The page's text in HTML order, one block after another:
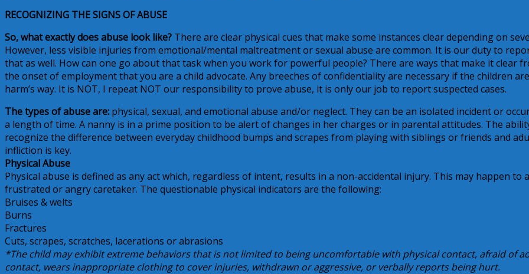
RECOGNIZING THE SIGNS OF ABUSE
So, what exactly does abuse look like? There are clear physical cues that make some instances clear depending on
However, less visible injuries from emotional/mental maltreatment or sexual abuse are common. It is our duty to
that as well. How can one go about that task when you work for powerful people? There are ways that make it clear
the onset of employment that you are a child advocate. Any breeches of confidentiality are necessary if the children
harm’s way. It is NOT, I repeat NOT our responsibility to prove abuse, it is only our job to report suspected cases.
The types of abuse are: physical, sexual, and emotional abuse and/or neglect. They can be an isolated incident or
a length of time. A nanny is in a prime position to be alert of changes in her charges or in parental attitudes. The
recognize the difference between everyday childhood bumps and scrapes from playing with siblings or friends and
infliction is key.
Physical Abuse
Physical abuse is defined as any act which, regardless of intent, results in a non-accidental injury. This may happen to a
frustrated or angry caretaker. The questionable physical indicators are the following:
Bruises & welts
Burns
Fractures
Cuts, scrapes, scratches, lacerations or abrasions
*The child may exhibit extreme behaviors that is not limited to being uncomfortable with physical contact, afraid of
contact, wears inappropriate clothing to cover injuries, withdrawn or aggressive, or verbally reports being hurt.